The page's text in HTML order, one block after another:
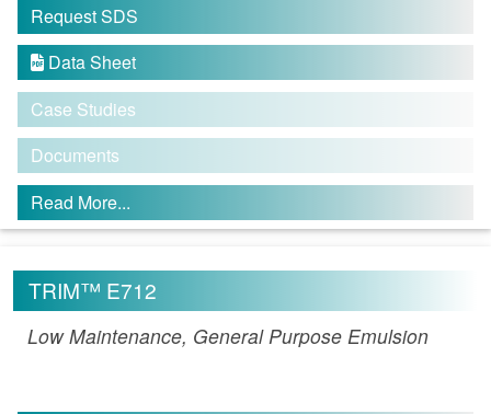
Request SDS
 Data Sheet
Case Studies
Documents
Read More...
TRIM™ E712
Low Maintenance, General Purpose Emulsion